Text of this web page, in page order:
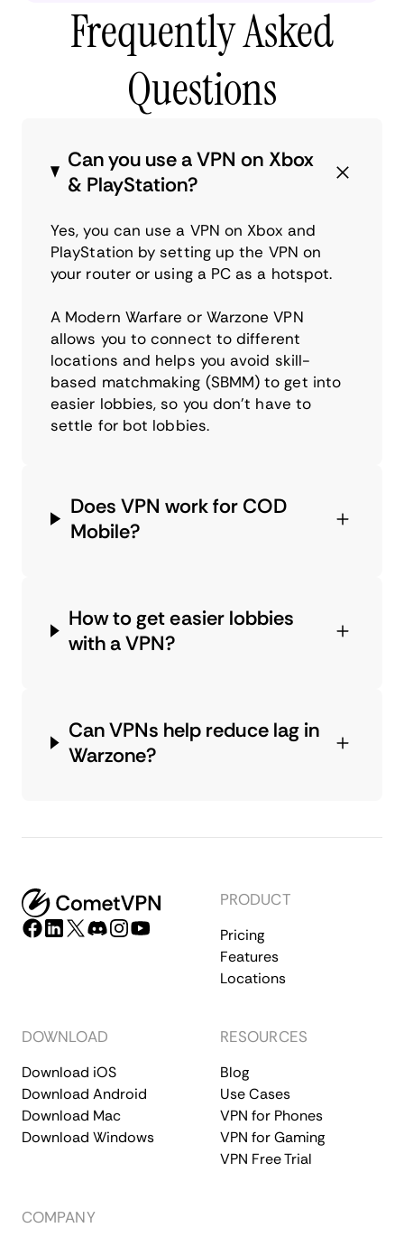
Frequently Asked
Questions
Can you use a VPN on Xbox
& PlayStation?
Yes, you can use a VPN on Xbox and
PlayStation by setting up the VPN on
your router or using a PC as a hotspot.
A Modern Warfare or Warzone VPN
allows you to connect to different
locations and helps you avoid skill-
based matchmaking (SBMM) to get into
easier lobbies, so you don’t have to
settle for bot lobbies.
Does VPN work for COD
Mobile?
How to get easier lobbies
with a VPN?
Can VPNs help reduce lag in
Warzone?
PRODUCT
Pricing
Features
Locations
DOWNLOAD
Download iOS
Download Android
Download Mac
Download Windows
RESOURCES
Blog
Use Cases
VPN for Phones
VPN for Gaming
VPN Free Trial
COMPANY